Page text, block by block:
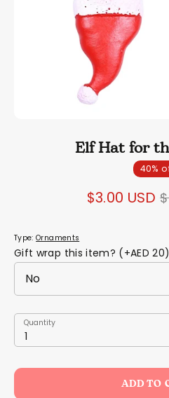
Elf Hat for
40%
$3.00 USD
Type:Ornaments
Gift wrap this item? (+AED 20)
Quantity
1
Quantity
ADD TO